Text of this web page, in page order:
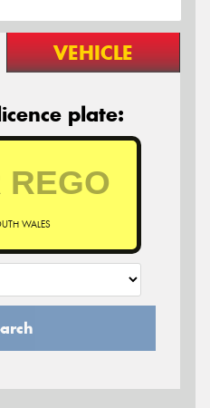
VEHICLE
plate:
WALES